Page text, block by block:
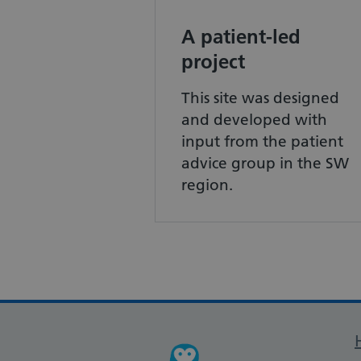
A patient-led
project
This site was designed
and developed with
input from the patient
advice group in the SW
region.